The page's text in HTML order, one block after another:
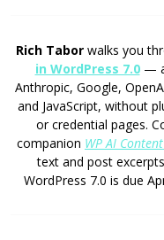
Rich Tabor walks you
in WordPress 7.0— a
Anthropic, Google,
and JavaScript, without
or credential pages.
companion WP AI
text and post
WordPress 7.0 is due